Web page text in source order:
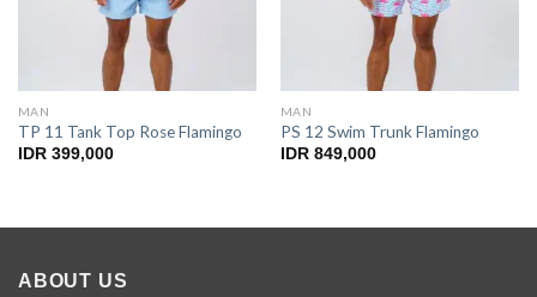
MAN
TP 11 Tank Top Rose Flamingo
IDR399,000
MAN
PS 12 Swim Trunk Flamingo
IDR849,000
ABOUT US